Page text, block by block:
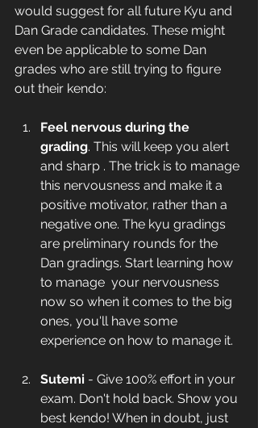
would suggest for all future Kyu and
Dan Grade candidates. These might
even be applicable to some Dan
grades who are still trying to figure
out their kendo:
Feel nervous during the
grading. This will keep you alert
and sharp . The trick is to manage
this nervousness and make it a
positive motivator, rather than a
negative one. The kyu gradings
are preliminary rounds for the
Dan gradings. Start learning how
to manage  your nervousness
now so when it comes to the big
ones, you'll have some
experience on how to manage it.
Sutemi - Give 100% effort in your
exam. Don't hold back. Show you
best kendo! When in doubt, just